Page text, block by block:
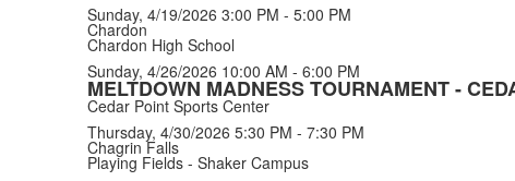
Sunday, 4/19/2026 3:00 PM - 5:00 PM
Chardon
Chardon High School
Sunday, 4/26/2026 10:00 AM - 6:00 PM
MELTDOWN MADNESS TOURNAMENT -
Cedar Point Sports Center
Thursday, 4/30/2026 5:30 PM - 7:30 PM
Chagrin Falls
Playing Fields - Shaker Campus